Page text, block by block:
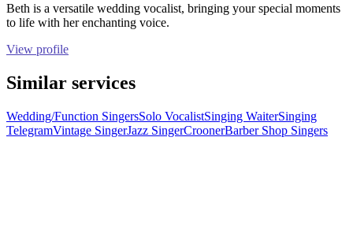
Beth is a versatile wedding vocalist, bringing your special moments
to life with her enchanting voice.
View profile
Similar services
Wedding/Function SingersSolo VocalistSinging WaiterSinging
TelegramVintage SingerJazz SingerCroonerBarber Shop Singers